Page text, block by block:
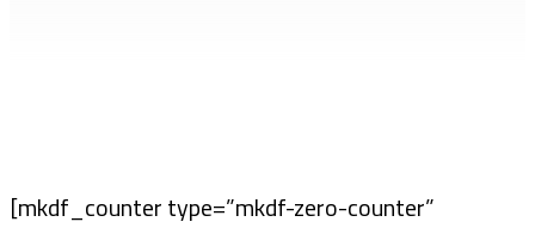
[mkdf_counter type=”mkdf-zero-counter”